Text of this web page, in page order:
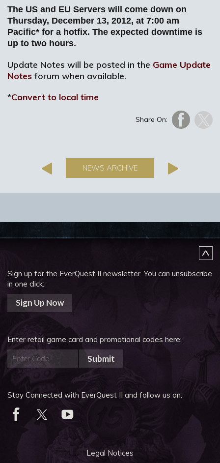
The US and EU Servers will come down on
Thursday, December 13, 2012, at 7:00 am
Pacific* for a hotfix. The expected downtime is
up to two hours.
Update Notes will be posted in the Game Update
Notes forum when available.
*Convert to local time
Share On:
NEWS ARCHIVE
Sign up for the EverQuest II newsletter.You can unsubscribe
in one click:
Sign Up Now
Enter retail game card and promotional codes here:
Submit
Stay Connected with EverQuest II and follow us on:
Legal Notices